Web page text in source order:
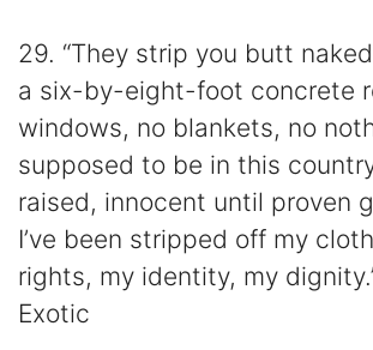
29. “They strip you butt
a six-by-eight-foot concrete
windows, no blankets, no
supposed to be in this
raised, innocent until proven
I’ve been stripped off my
rights, my identity, my
Exotic